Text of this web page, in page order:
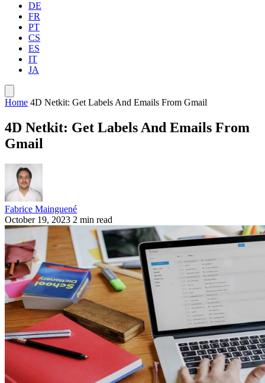
DE
FR
PT
CS
ES
IT
JA
Home 4D Netkit: Get Labels And Emails From Gmail
4D Netkit: Get Labels And Emails From
Gmail
Fabrice Mainguené
October 19, 2023 2 min read